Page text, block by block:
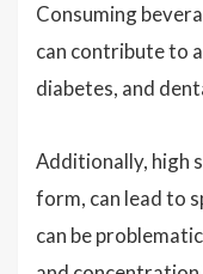
Consuming
can contribute to
diabetes, and
Additionally, high
form, can lead to
can be